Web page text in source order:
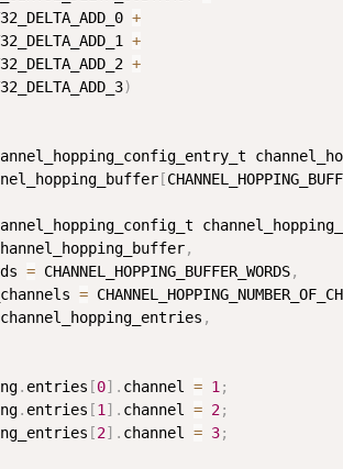
+
+
+
)
[
,
= CHANNEL_HOPPING_BUFFER_WORDS,
=
channel_hopping_entries ,
. entries [0] . channel = 1;
. entries [1] . channel = 2;
[2] . channel = 3;